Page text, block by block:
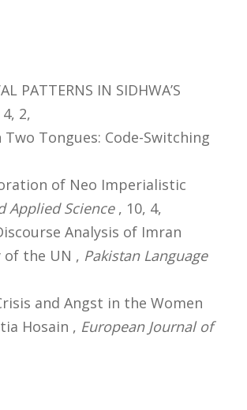
PATTERNS IN SIDHWA’S
2,
Two Tongues: Code-Switching
of Neo Imperialistic
Applied Science, 10, 4,
Analysis of Imran
of the UN , Pakistan Language
and Angst in the Women
Hosain , European Journal of